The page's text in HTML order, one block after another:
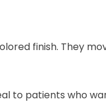
finish. They
to patients who